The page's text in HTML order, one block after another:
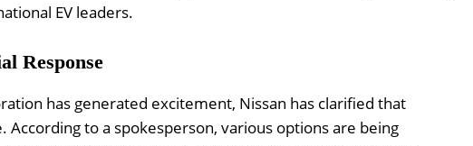
EV leaders.
Response
has generated excitement, Nissan has clarified that
According to a spokesperson, various options are being